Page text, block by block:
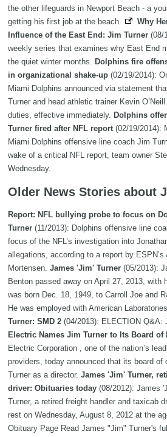
the other lifeguards in Newport Beach - a
getting his first job at the beach.
Why
Influence of the East End: Jim Turner (08/
weekly series that examines why East End
the quiet winter months.
Dolphins fire
in organizational shake-up (02/19/2014):
Miami Dolphins announced via statement
Turner and head athletic trainer Kevin
duties, effective immediately. Dolphins
Turner fired after NFL report (02/19/2014):
Miami Dolphins offensive line coach Jim
wake of a critical NFL report, team owner
Wednesday.
Older News Stories about
Report: NFL bullying probe to focus on
Turner (11/2013): Dolphins offensive line
focus of the NFL’s investigation into
allegations, according to a report by
Mortensen. James 'Jim' Turner (05/2013):
Benton passed away on April 27, 2013,
was born Dec. 18, 1949, to Carroll Joe and
He was employed with American
Turner: SMD 2 (04/2013): ELECTION Q&A:
Electric Names Jim Turner to Its Board of
Electric Corporation , one of the nation’s
providers, today announced that its board of
Turner as a director. James 'Jim' Turner,
driver: Obituaries today (08/2012): James
Turner, a retired freight handler and taxicab
rest on Wednesday, August 8, 2012 at the
Obituary Page Read James "Jim" Turner's